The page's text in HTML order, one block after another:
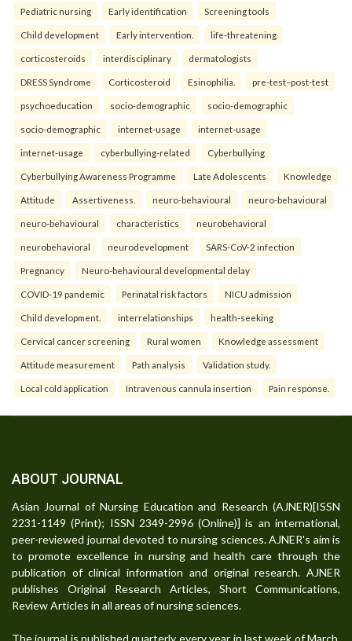
Pediatric nursing Early identification Screening tools
Child development Early intervention. life-threatening
corticosteroids interdisciplinary dermatologists
DRESS Syndrome Corticosteroid Esinophilia. pre-test–post-test
psychoeducation socio-demographic socio-demographic
socio-demographic internet-usage internet-usage
internet-usage cyberbullying-related Cyberbullying
Cyberbullying Awareness Programme Late Adolescents Knowledge
Attitude Assertiveness. neuro-behavioural neuro-behavioural
neuro-behavioural characteristics neurobehavioral
neurobehavioral neurodevelopment SARS-CoV-2 infection
Pregnancy Neuro-behavioural developmental delay
COVID-19 pandemic Perinatal risk factors NICU admission
Child development. interrelationships health-seeking
Cervical cancer screening Rural women Knowledge assessment
Attitude measurement Path analysis Validation study.
Local cold application Intravenous cannula insertion Pain response.
ABOUT JOURNAL
Asian Journal of Nursing Education and Research (AJNER)[ISSN
2231-1149 (Print); ISSN 2349-2996 (Online)] is an international,
peer-reviewed journal devoted to nursing sciences. AJNER's aim is
to promote excellence in nursing and health care through the
publication of clinical information and original research. AJNER
publishes Original Research Articles, Short Communications,
Review Articles in all areas of nursing sciences.